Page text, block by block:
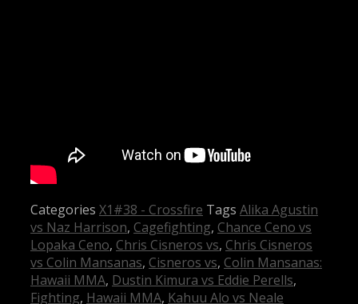
Categories X1#38 - Crossfire Tags Alika Agustin
vs Naz Harrison, Cagefighting, Chance Ceno vs
Lopaka Ceno, Chris Cisneros vs, Chris Cisneros
vs Colin Mansanas, Cisneros vs, Colin Mansanas:
Hawaii MMA, Dustin Kimura vs Eddie Perells,
Fighting, Hawaii MMA, Kahuu Alo vs Neale